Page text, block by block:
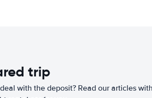
trip
with the deposit? Read our articles